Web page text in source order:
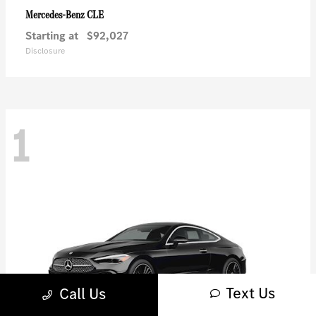
Mercedes-BenzCLE
Starting at $92,027
Disclosure
1
Call Us Text Us